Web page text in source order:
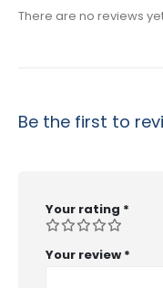
There are no reviews
Be the first to
Your rating *
Your review *